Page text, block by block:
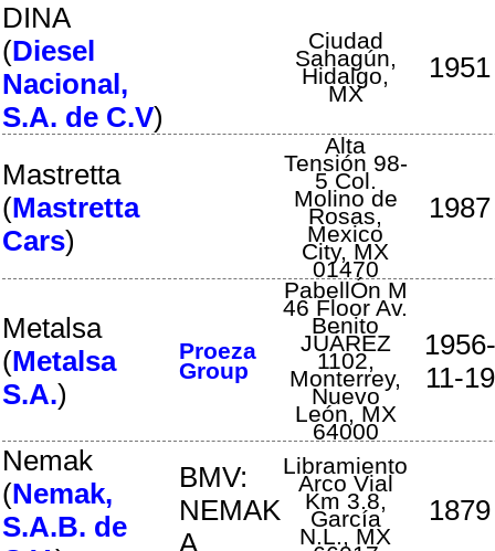
DINA
(Diesel
Nacional,
S.A. de C.V)
Ciudad
Sahagún,
Hidalgo,
MX
1951
Mastretta
(Mastretta
Cars)
Alta
Tensión 98-
5 Col.
Molino de
Rosas,
Mexico
City, MX
01470
1987
Metalsa
(Metalsa
S.A.)
Proeza
Group
PabellÓn M
46 Floor Av.
Benito
JUÁREZ
1102,
Monterrey,
Nuevo
León, MX
64000
1956-
11-19
Nemak
(Nemak,
S.A.B. de
BMV:
NEMAK
A
Libramiento
Arco Vial
Km 3.8,
García
N.L., MX
1879